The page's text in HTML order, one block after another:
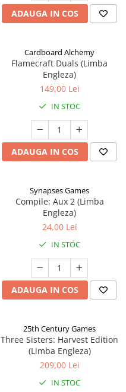
ADAUGA IN COS
Cardboard Alchemy
Flamecraft Duals (Limba
Engleza)
149,00 Lei
IN STOC
ADAUGA IN COS
Synapses Games
Compile: Aux 2 (Limba
Engleza)
24,00 Lei
IN STOC
ADAUGA IN COS
25th Century Games
Three Sisters: Harvest Edition
(Limba Engleza)
209,00 Lei
IN STOC